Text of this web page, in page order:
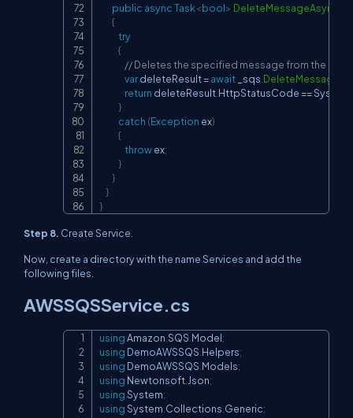
public asyncTask<bool> DeleteMessageAsync
{
try
{
// Deletes the specified message from the
var deleteResult =await _sqs
return deleteResult HttpStatusCode == System
}
catch (Exception ex)
{
throw ex;
}
}
}
}
Step 8. Create Service.
Now, create a directory with the name Services and add the
following files.
AWSSQSService.cs
usingAmazon SQS Model;
using DemoAWSSQS Helpers;
using DemoAWSSQS Models;
using Newtonsoft Json;
usingSystem;
usingSystem Collections Generic;